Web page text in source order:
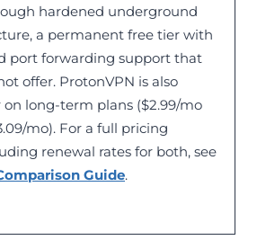
hardened underground
a permanent free tier with
port forwarding support that
offer. ProtonVPN is also
long-term plans ($2.99/mo
mo). For a full pricing
renewal rates for both, see
Guide.